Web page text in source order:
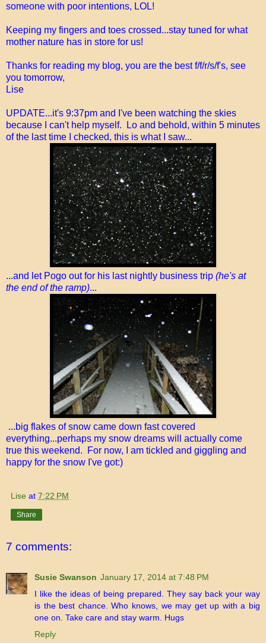
someone with poor intentions, LOL!
Keeping my fingers and toes crossed...stay tuned for what
mother nature has in store for us!
Thanks for reading my blog, you are the best f/f/r/s/f's, see
you tomorrow,
Lise
UPDATE...it's 9:37pm and I've been watching the skies
because I can't help myself. Lo and behold, within 5 minutes
of the last time I checked, this is what I saw...
...and let Pogo out for his last nightly business trip (he's at
the end of the ramp)...
...big flakes of snow came down fast covered
everything...perhaps my snow dreams will actually come
true this weekend. For now, I am tickled and giggling and
happy for the snow I've got:)
Lise at 7:22 PM
Share
7 comments:
Susie Swanson January 17, 2014 at 7:48 PM
I like the ideas of being prepared. They say back your way
is the best chance. Who knows, we may get up with a big
one on. Take care and stay warm. Hugs
Reply